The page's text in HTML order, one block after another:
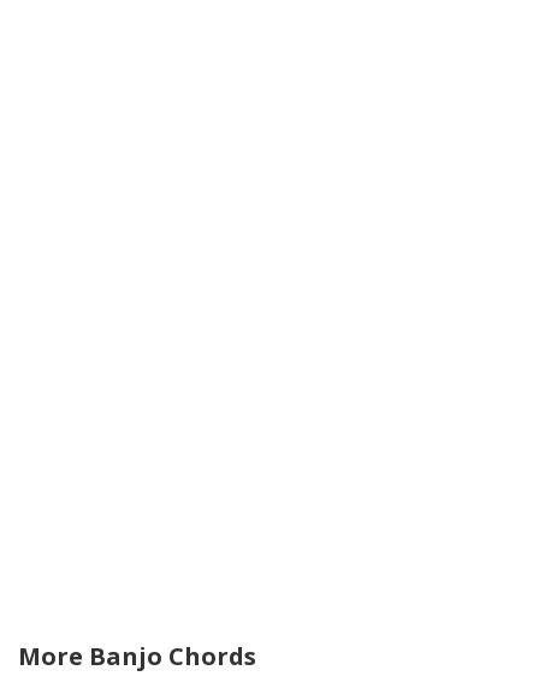
More Banjo Chords